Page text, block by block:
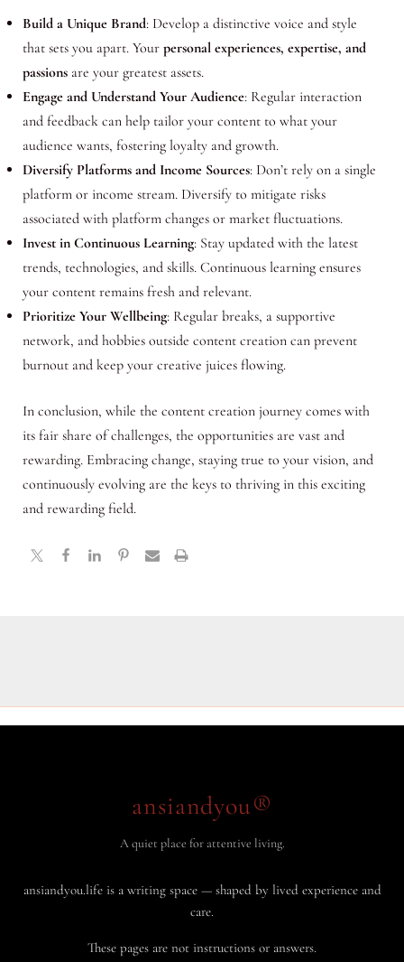
Build a Unique Brand: Develop a distinctive voice and style
that sets you apart. Your personal experiences, expertise, and
passionsare your greatest assets.
Engage and Understand Your Audience: Regular interaction
and feedback can help tailor your content to what your
audience wants, fostering loyalty and growth.
Diversify Platforms and Income Sources: Don’t rely on a single
platform or income stream. Diversify to mitigate risks
associated with platform changes or market fluctuations.
Invest in Continuous Learning: Stay updated with the latest
trends, technologies, and skills. Continuous learning ensures
your content remains fresh and relevant.
Prioritize Your Wellbeing: Regular breaks, a supportive
network, and hobbies outside content creation can prevent
burnout and keep your creative juices flowing.
In conclusion, while the content creation journey comes with
its fair share of challenges, the opportunities are vast and
rewarding. Embracing change, staying true to your vision, and
continuously evolving are the keys to thriving in this exciting
and rewarding field.
ansiandyou®
A quiet place for attentive living.
ansiandyou.life is a writing space — shaped by lived experience and
care.
These pages are not instructions or answers.